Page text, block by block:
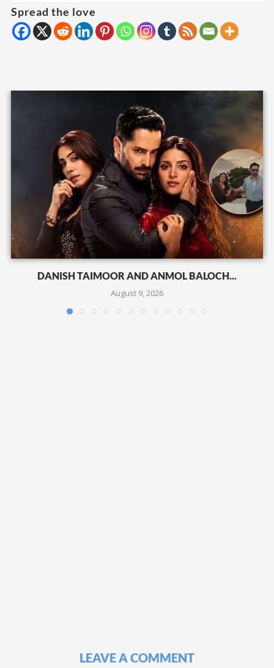
Spread the love
DANISH TAIMOOR AND ANMOL BALOCH...
August 9, 2026
LEAVE A COMMENT